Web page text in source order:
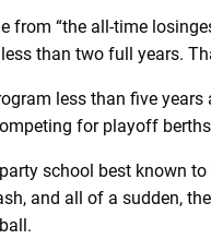
from “the all-time
than two full years.
less than five years
for playoff
school best known
and all of a sudden,